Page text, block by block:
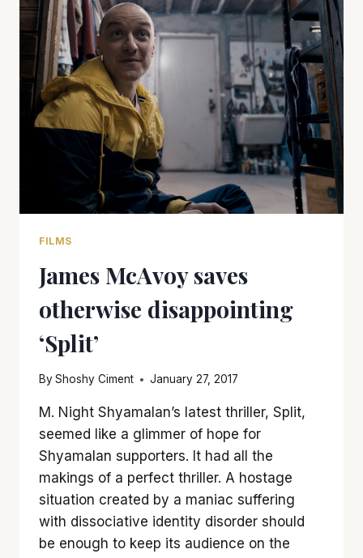
FILMS
James McAvoy saves
otherwise disappointing
‘Split’
ByShoshy Ciment January 27, 2017
M. Night Shyamalan’s latest thriller, Split,
seemed like a glimmer of hope for
Shyamalan supporters. It had all the
makings of a perfect thriller. A hostage
situation created by a maniac suffering
with dissociative identity disorder should
be enough to keep its audience on the